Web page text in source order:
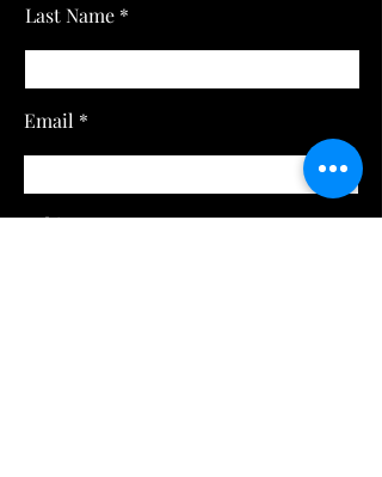
Last Name
Email
Subject